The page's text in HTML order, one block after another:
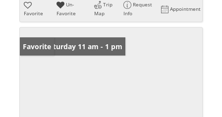
Favorite
Un-
Favorite
Trip
Map
Request
Info
Appointment
Open: Saturday 11 am - 1 pm
Favorite